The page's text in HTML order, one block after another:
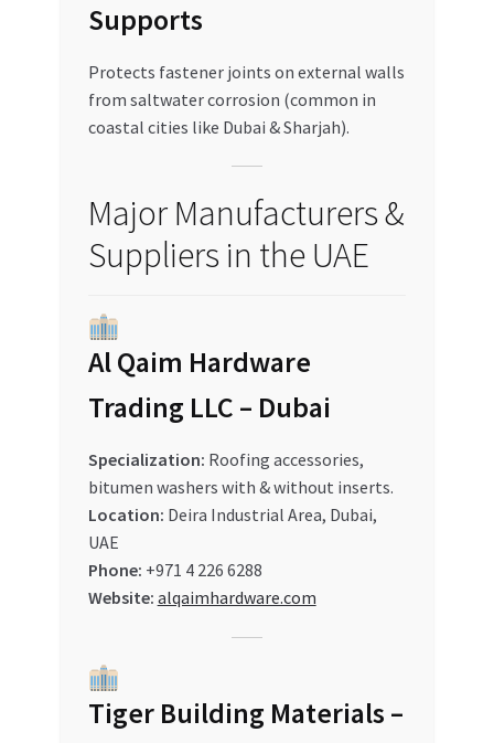
Supports
Protects fastener joints on external walls
from saltwater corrosion (common in
coastal cities like Dubai & Sharjah).
Major Manufacturers &
Suppliers in the UAE
Al Qaim Hardware
Trading LLC – Dubai
Specialization: Roofing accessories,
bitumen washers with & without inserts.
Location: Deira Industrial Area, Dubai,
UAE
Phone: +971 4 226 6288
Website: alqaimhardware.com
Tiger Building Materials –